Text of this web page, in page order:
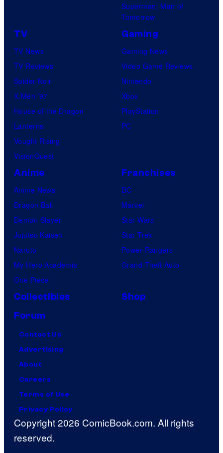
Superman: Man of
Tomorrow
TV
TV News
TV Reviews
Spider-Noir
X-Men ’97
House of the Dragon
Lanterns
Vought Rising
VisionQuest
Gaming
Gaming News
Video Game Reviews
Nintendo
Xbox
PlayStation
PC
Anime
Anime News
Dragon Ball
Demon Slayer
Jujutsu Kaisen
Naruto
My Hero Academia
One Piece
Franchises
DC
Marvel
Star Wars
Star Trek
Power Rangers
Grand Theft Auto
Collectibles
Shop
Forum
Contact Us
Advertising
About
Careers
Terms of Use
Privacy Policy
Copyright 2026 ComicBook.com. All rights
reserved.